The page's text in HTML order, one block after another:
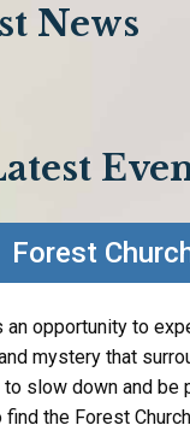
News
Forest
an opportunity to
mystery that
slow down and be
find the Forest